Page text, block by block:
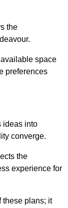
the
space
preferences
ideas into
converge.
the
experience for
these plans; it